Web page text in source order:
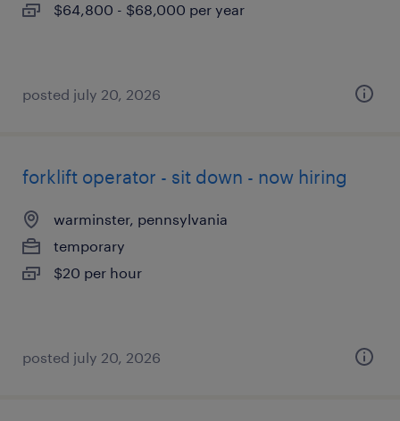
$64,800 - $68,000 per year
posted july 20, 2026
forklift operator - sit down - now hiring
warminster, pennsylvania
temporary
$20 per hour
posted july 20, 2026